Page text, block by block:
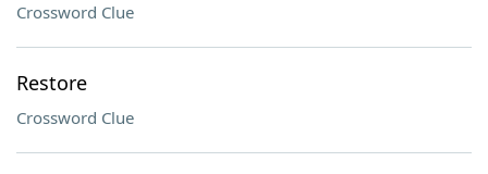
Crossword Clue
Restore
Crossword Clue